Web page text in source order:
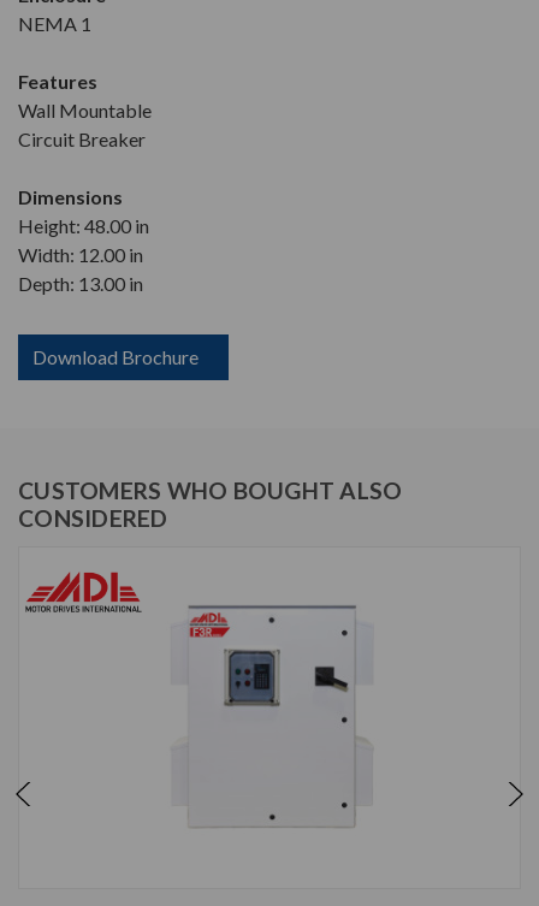
NEMA 1
Features
Wall Mountable
Circuit Breaker
Dimensions
Height: 48.00 in
Width: 12.00 in
Depth: 13.00 in
Download Brochure
CUSTOMERS WHO BOUGHT ALSO
CONSIDERED